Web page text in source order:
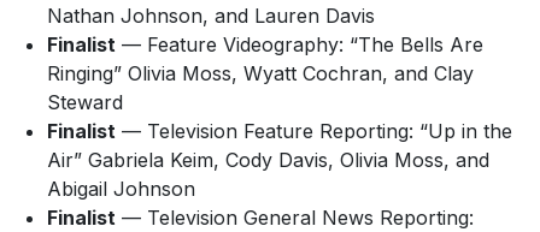
Nathan Johnson, and Lauren Davis
Finalist — Feature Videography: “The Bells Are
Ringing” Olivia Moss, Wyatt Cochran, and Clay
Steward
Finalist — Television Feature Reporting: “Up in the
Air” Gabriela Keim, Cody Davis, Olivia Moss, and
Abigail Johnson
Finalist — Television General News Reporting: